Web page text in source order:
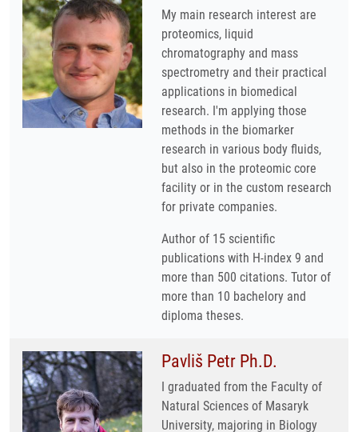
My main research interest are
proteomics, liquid
chromatography and mass
spectrometry and their practical
applications in biomedical
research. I'm applying those
methods in the biomarker
research in various body fluids,
but also in the proteomic core
facility or in the custom research
for private companies.
Author of 15 scientific
publications with H-index 9 and
more than 500 citations. Tutor of
more than 10 bachelory and
diploma theses.
Pavliš Petr Ph.D.
I graduated from the Faculty of
Natural Sciences of Masaryk
University, majoring in Biology